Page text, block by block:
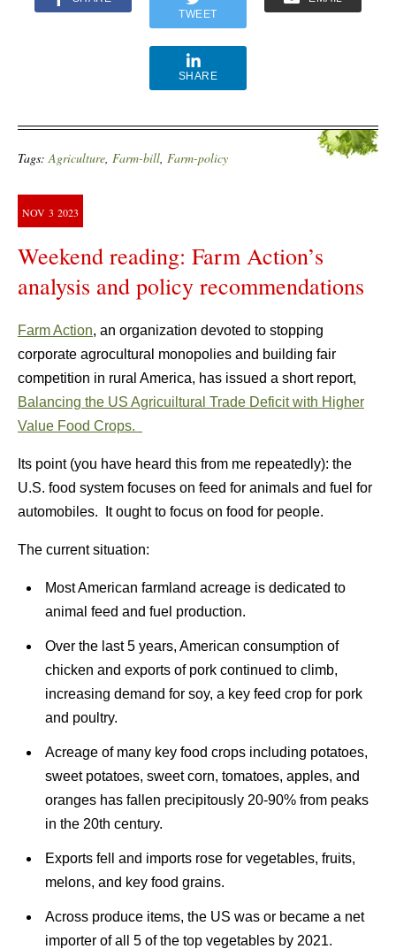
TWEET
SHARE
Tags: Agriculture Farm-bill Farm-policy
NOV 3 2023
Weekend reading: Farm Action’s
analysis and policy recommendations
Farm Action, an organization devoted to stopping
corporate agrocultural monopolies and building fair
competition in rural America, has issued a short report,
Balancing the US Agricuiltural Trade Deficit with Higher
Value Food Crops.
Its point (you have heard this from me repeatedly): the
U.S. food system focuses on feed for animals and fuel for
automobiles. It ought to focus on food for people.
The current situation:
Most American farmland acreage is dedicated to
animal feed and fuel production.
Over the last 5 years, American consumption of
chicken and exports of pork continued to climb,
increasing demand for soy, a key feed crop for pork
and poultry.
Acreage of many key food crops including potatoes,
sweet potatoes, sweet corn, tomatoes, apples, and
oranges has fallen precipitously 20-90% from peaks
in the 20th century.
Exports fell and imports rose for vegetables, fruits,
melons, and key food grains.
Across produce items, the US was or became a net
importer of all 5 of the top vegetables by 2021.